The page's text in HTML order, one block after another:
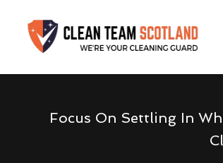
Focus On Settling In